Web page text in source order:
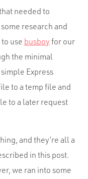
needed to
research and
use busboy for our
the minimal
Express
to a temp file and
to a later request
and they’re all a
in this post.
we ran into some